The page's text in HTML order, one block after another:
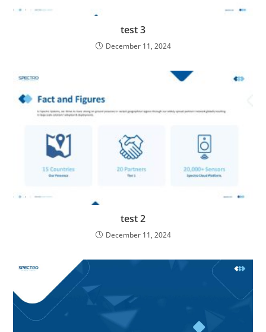
test 3
December 11, 2024
test 2
December 11, 2024